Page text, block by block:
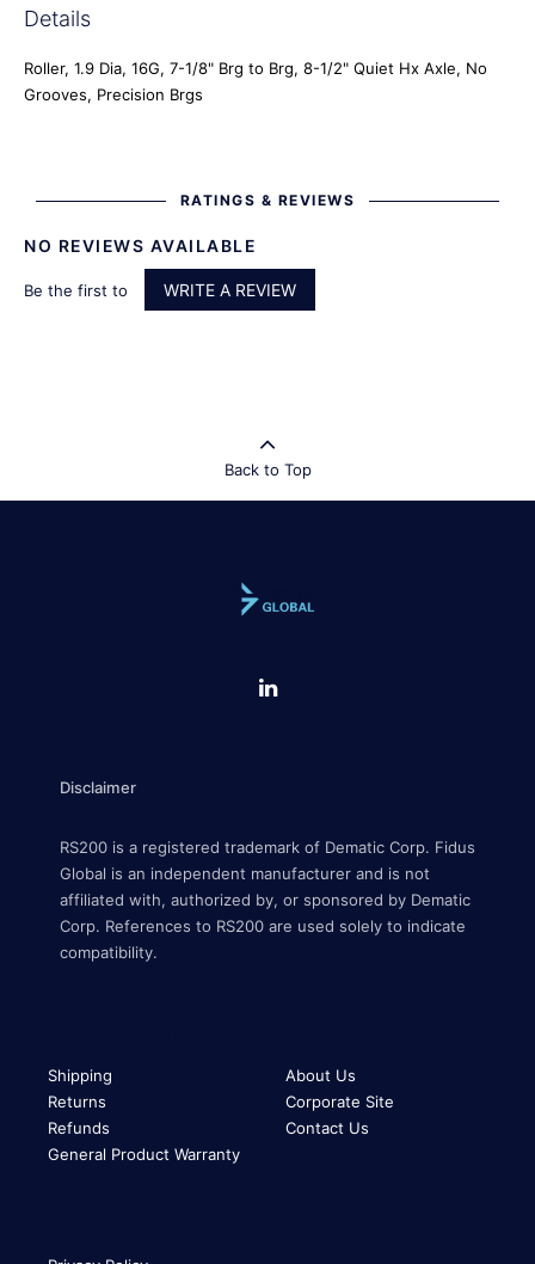
Details
Roller, 1.9 Dia, 16G, 7-1/8" Brg to Brg, 8-1/2" Quiet Hx Axle, No
Grooves, Precision Brgs
RATINGS & REVIEWS
NO REVIEWS AVAILABLE
Be the first to WRITE A REVIEW
Back to Top
Disclaimer
RS200 is a registered trademark of Dematic Corp. Fidus
Global is an independent manufacturer and is not
affiliated with, authorized by, or sponsored by Dematic
Corp. References to RS200 are used solely to indicate
compatibility.
Shipping
Returns
Refunds
General Product Warranty
About Us
Corporate Site
Contact Us